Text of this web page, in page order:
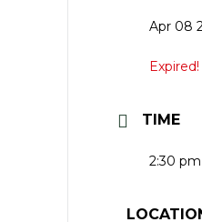
Apr 08
Expired!
TIME
2:30